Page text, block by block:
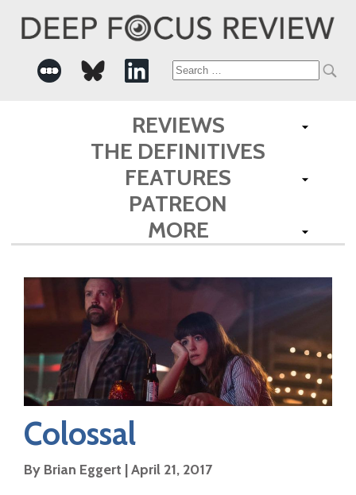
Search
for:
REVIEWS
THE DEFINITIVES
FEATURES
PATREON
MORE
Colossal
By Brian Eggert |April 21, 2017